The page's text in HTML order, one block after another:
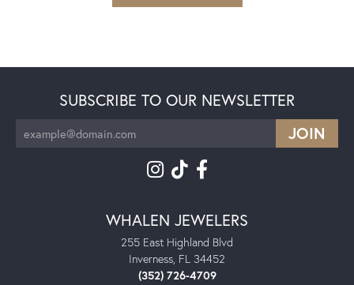
SUBSCRIBE TO OUR NEWSLETTER
WHALEN JEWELERS
255 East Highland Blvd
Inverness, FL 34452
(352) 726-4709